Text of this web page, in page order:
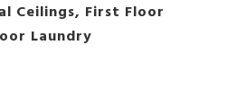
Ceilings, First Floor
Laundry